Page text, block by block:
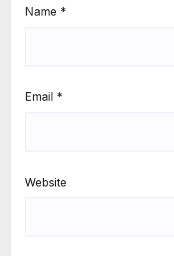
Name *
Email *
Website